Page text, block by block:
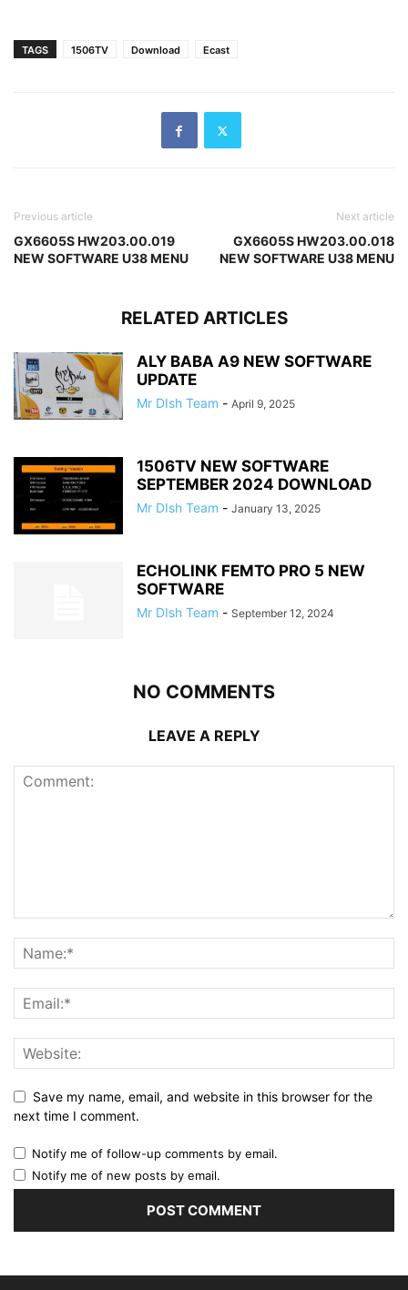
TAGS 1506TV Download Ecast
Previous article
GX6605S HW203.00.019
NEW SOFTWARE U38 MENU
Next article
GX6605S HW203.00.018
NEW SOFTWARE U38 MENU
RELATED ARTICLES
ALY BABA A9 NEW SOFTWARE
UPDATE
Mr DIsh Team - April 9, 2025
1506TV NEW SOFTWARE
SEPTEMBER 2024 DOWNLOAD
Mr DIsh Team - January 13, 2025
ECHOLINK FEMTO PRO 5 NEW
SOFTWARE
Mr DIsh Team - September 12, 2024
NO COMMENTS
LEAVE A REPLY
Save my name, email, and website in this browser for the
next time I comment.
Notify me of follow-up comments by email.
Notify me of new posts by email.